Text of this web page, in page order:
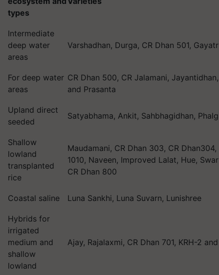
types
Intermediate
deep water
areas
Varshadhan, Durga, CR Dhan 501,
For deep water
areas
CR Dhan 500, CR Jalamani,
and Prasanta
Upland direct
seeded
Satyabhama, Ankit, Sahbhagidhan,
Shallow
lowland
transplanted
rice
Maudamani, CR Dhan 303, CR Dhan304,
1010, Naveen, Improved Lalat, Hue,
CR Dhan 800
Coastal saline Luna Sankhi, Luna Suvarn, Lunishree
Hybrids for
irrigated
medium and
shallow
lowland
Ajay, Rajalaxmi, CR Dhan 701, KRH-2